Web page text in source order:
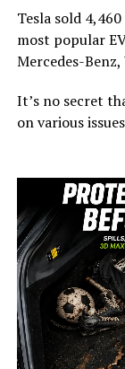
Tesla sold
most popular
Mercedes-
It’s no secret
on various